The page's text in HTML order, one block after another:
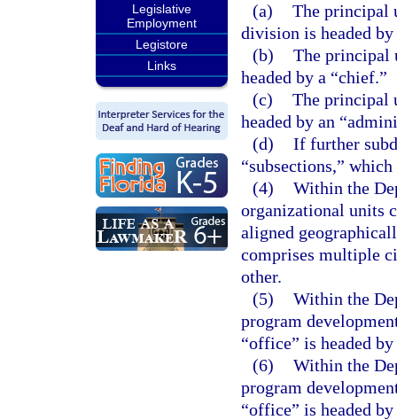
Legislative
Employment
Legistore
Links
(a) The principal
division is headed
(b) The principal
headed by a “chief.”
(c) The principal
headed by an
(d) If further
“subsections,”
(4) Within the
organizational units
aligned
comprises multiple
other.
(5) Within the
program
“office” is headed
(6) Within the
program
“office” is headed